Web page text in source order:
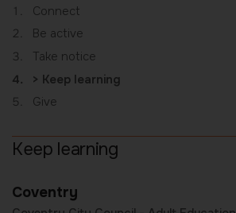
Connect
Be active
Take notice
You
are
Keep learning
Give
Keep learning
Coventry